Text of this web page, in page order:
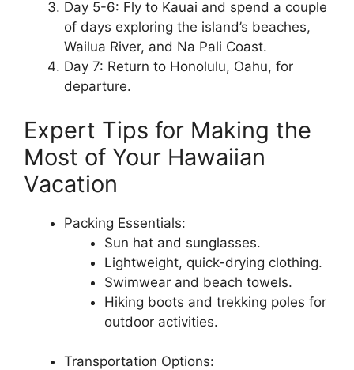
Day 5-6: Fly to Kauai and spend a couple
of days exploring the island’s beaches,
Wailua River, and Na Pali Coast.
Day 7: Return to Honolulu, Oahu, for
departure.
Expert Tips for Making the
Most of Your Hawaiian
Vacation
Packing Essentials:
Sun hat and sunglasses.
Lightweight, quick-drying clothing.
Swimwear and beach towels.
Hiking boots and trekking poles for
outdoor activities.
Transportation Options: